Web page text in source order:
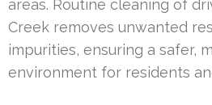
areas. Routine cleaning of
Creek removes unwanted
impurities, ensuring a safer,
environment for residents